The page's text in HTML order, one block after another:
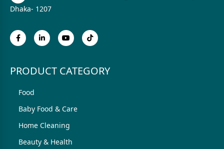
Dhaka- 1207
PRODUCT CATEGORY
Food
Baby Food & Care
Home Cleaning
Beauty & Health